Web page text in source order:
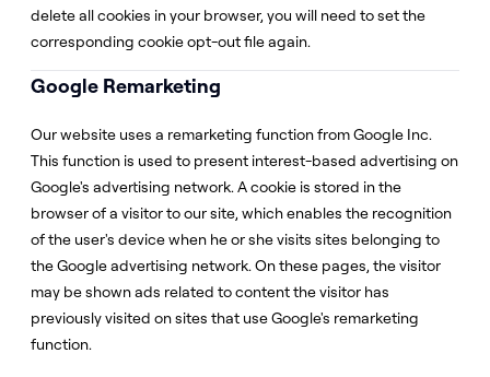
delete all cookies in your browser, you will need to set the
corresponding cookie opt-out file again.
Google Remarketing
Our website uses a remarketing function from Google Inc.
This function is used to present interest-based advertising on
Google's advertising network. A cookie is stored in the
browser of a visitor to our site, which enables the recognition
of the user's device when he or she visits sites belonging to
the Google advertising network. On these pages, the visitor
may be shown ads related to content the visitor has
previously visited on sites that use Google's remarketing
function.